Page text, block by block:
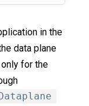
in the
data plane
for the
Dataplane